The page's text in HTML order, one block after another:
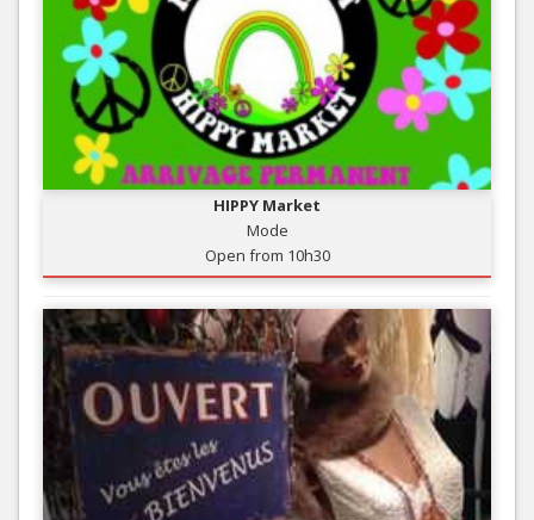
HIPPY Market
Mode
Open from 10h30